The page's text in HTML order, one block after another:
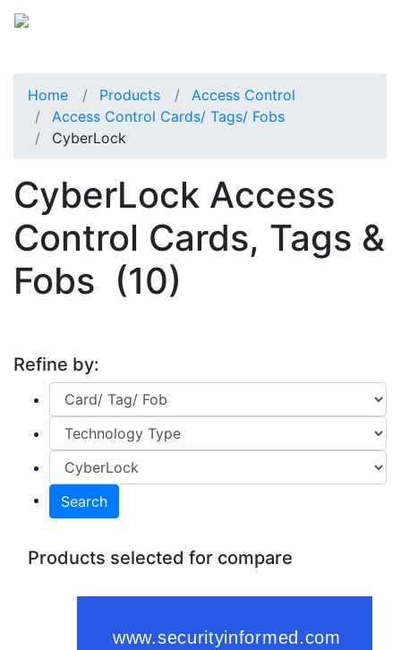
Home Products
Access Control
Access Control Cards/ Tags/ Fobs
CyberLock
CyberLock Access
Control Cards, Tags &
Fobs (10)
Refine by:
Search
Products selected for compare